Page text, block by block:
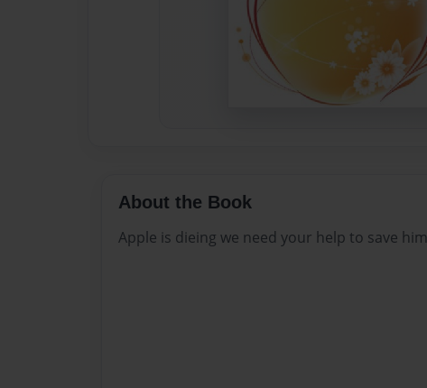
About the Book
Apple is dieing we need your help to save him